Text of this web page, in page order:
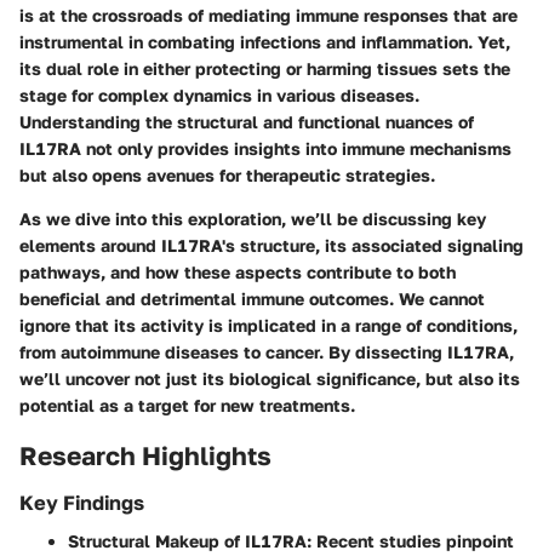
is at the crossroads of mediating immune responses that are
instrumental in combating infections and inflammation. Yet,
its dual role in either protecting or harming tissues sets the
stage for complex dynamics in various diseases.
Understanding the structural and functional nuances of
IL17RA not only provides insights into immune mechanisms
but also opens avenues for therapeutic strategies.
As we dive into this exploration, we’ll be discussing key
elements around IL17RA's structure, its associated signaling
pathways, and how these aspects contribute to both
beneficial and detrimental immune outcomes. We cannot
ignore that its activity is implicated in a range of conditions,
from autoimmune diseases to cancer. By dissecting IL17RA,
we’ll uncover not just its biological significance, but also its
potential as a target for new treatments.
Research Highlights
Key Findings
Structural Makeup of IL17RA: Recent studies pinpoint